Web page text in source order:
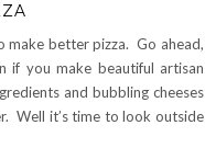
make better pizza. Go ahead,
you make beautiful artisan
and bubbling cheeses
Well it’s time to look outside